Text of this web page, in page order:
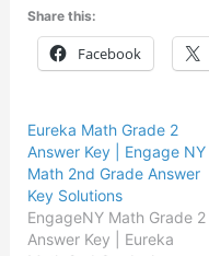
Share this:
Facebook
Eureka Math Grade 2
Answer Key | Engage NY
Math 2nd Grade Answer
Key Solutions
EngageNY Math Grade 2
Answer Key | Eureka